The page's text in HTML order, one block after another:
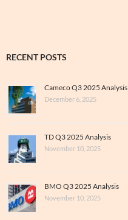
RECENT POSTS
Cameco Q3 2025 Analysis
December 6, 2025
TD Q3 2025 Analysis
November 10, 2025
BMO Q3 2025 Analysis
November 10, 2025